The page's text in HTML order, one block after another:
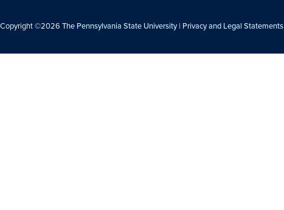
Copyright ©2026 The Pennsylvania State University| Privacy and Legal Statements